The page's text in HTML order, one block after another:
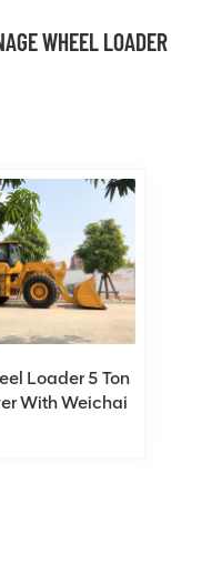
WHEEL LOADER
Loader 5 Ton
With Weichai